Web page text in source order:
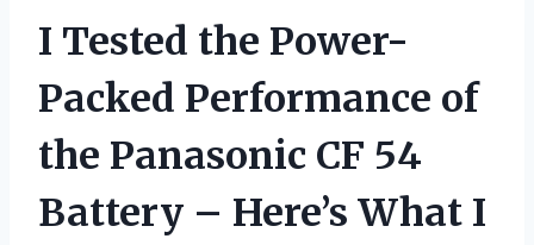
I Tested the Power-
Packed Performance of
the Panasonic CF 54
Battery – Here’s What I